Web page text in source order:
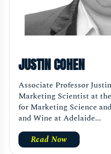
JUSTIN COHEN
Associate Professor
Marketing Scientist at
for Marketing Science
and Wine at Adelaide...
Read Now